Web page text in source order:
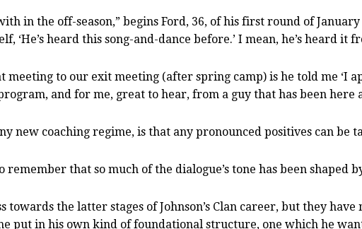
in the off-season,” begins Ford, 36, of his first round of
‘He’s heard this song-and-dance before.’ I mean, he’s heard it
meeting to our exit meeting (after spring camp) is he told me
and for me, great to hear, from a guy that has been here
new coaching regime, is that any pronounced positives can be
that so much of the dialogue’s tone has been shaped
towards the latter stages of Johnson’s Clan career, but they
put in his own kind of foundational structure, one which he